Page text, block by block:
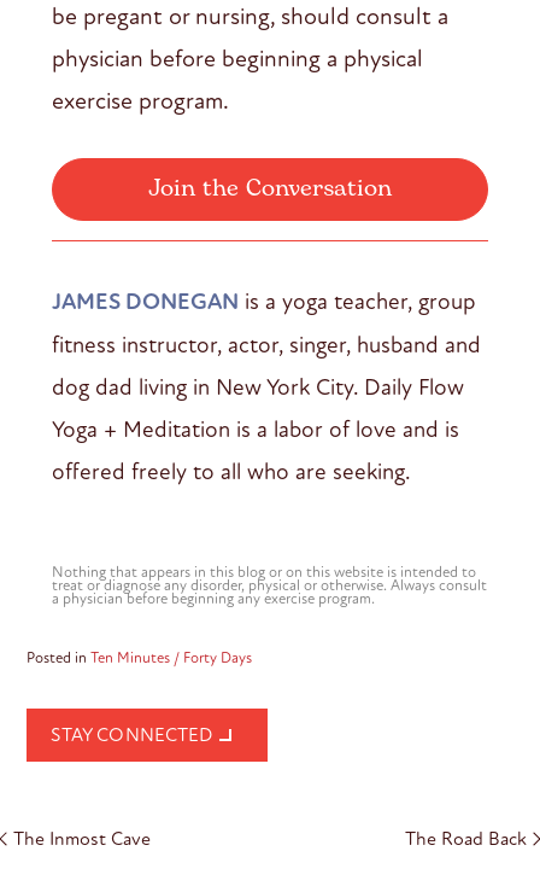
be pregant or nursing, should consult a
physician before beginning a physical
exercise program.
Join the Conversation
JAMES DONEGAN is a yoga teacher, group
fitness instructor, actor, singer, husband and
dog dad living in New York City. Daily Flow
Yoga + Meditation is a labor of love and is
offered freely to all who are seeking.
Nothing that appears in this blog or on this website is intended to
treat or diagnose any disorder, physical or otherwise. Always consult
a physician before beginning any exercise program.
Posted inTen Minutes / Forty Days
STAY CONNECTED
Post
The Inmost Cave The Road Back